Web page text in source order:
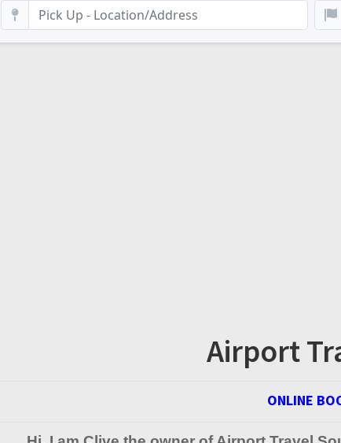
Airport
ONLINE